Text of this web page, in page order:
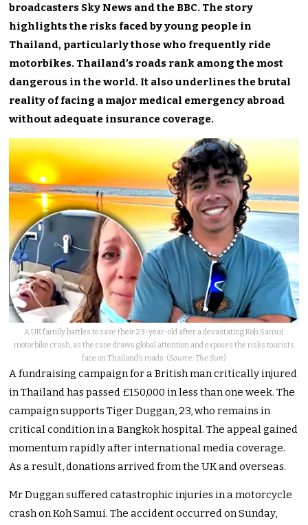
broadcasters Sky News and the BBC. The story
highlights the risks faced by young people in
Thailand, particularly those who frequently ride
motorbikes. Thailand’s roads rank among the most
dangerous in the world. It also underlines the brutal
reality of facing a major medical emergency abroad
without adequate insurance coverage.
A UK family battles to save their 23-year-old after a devastating Koh Samui
motorbike crash, as the case draws global attention and exposes the risks tourists
face on Thailand’s roads. (Source: The Sun)
A fundraising campaign for a British man critically injured
in Thailand has passed £150,000 in less than one week. The
campaign supports Tiger Duggan, 23, who remains in
critical condition in a Bangkok hospital. The appeal gained
momentum rapidly after international media coverage.
As a result, donations arrived from the UK and overseas.
Mr Duggan suffered catastrophic injuries in a motorcycle
crash on Koh Samui. The accident occurred on Sunday,